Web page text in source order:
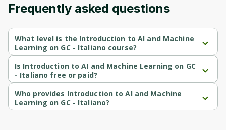
Frequently asked questions
What level is the Introduction to AI and Machine
Learning on GC - Italiano course?
Introduction to AI and Machine Learning on GC - Italiano is a
Beginner-level course.
Is Introduction to AI and Machine Learning on GC
- Italiano free or paid?
Introduction to AI and Machine Learning on GC - Italiano is a free
course.
Who provides Introduction to AI and Machine
Learning on GC - Italiano?
Introduction to AI and Machine Learning on GC - Italiano is
Cancel Sign up